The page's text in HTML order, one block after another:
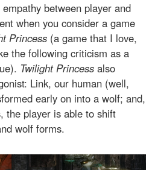
between player and
when you consider a game
Princess (a game that I love,
the following criticism as a
Twilight Princess also
Link, our human (well,
early on into a wolf; and,
the player is able to shift
wolf forms.